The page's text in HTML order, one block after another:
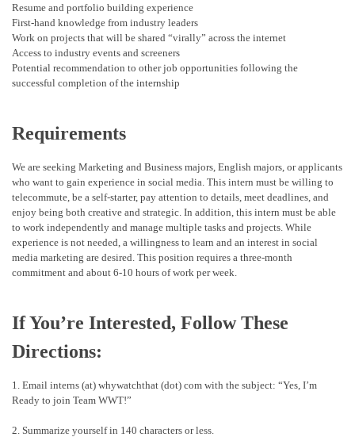
Resume and portfolio building experience
First-hand knowledge from industry leaders
Work on projects that will be shared “virally” across the internet
Access to industry events and screeners
Potential recommendation to other job opportunities following the
successful completion of the internship
Requirements
We are seeking Marketing and Business majors, English majors, or applicants
who want to gain experience in social media. This intern must be willing to
telecommute, be a self-starter, pay attention to details, meet deadlines, and
enjoy being both creative and strategic. In addition, this intern must be able
to work independently and manage multiple tasks and projects. While
experience is not needed, a willingness to learn and an interest in social
media marketing are desired. This position requires a three-month
commitment and about 6-10 hours of work per week.
If You’re Interested, Follow These
Directions:
1. Email interns (at) whywatchthat (dot) com with the subject: “Yes, I’m
Ready to join Team WWT!”
2. Summarize yourself in 140 characters or less.